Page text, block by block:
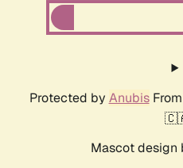
Protected by AnubisFrom
Mascot design